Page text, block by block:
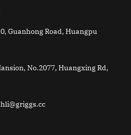
Guanhong Road, Huangpu
No.2077, Huangxing Rd,